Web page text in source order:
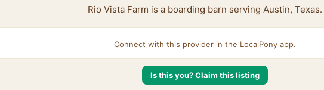
Rio Vista Farm is a boarding barn serving Austin, Texas.
Connect with this provider in the LocalPony app.
Is this you? Claim this listing